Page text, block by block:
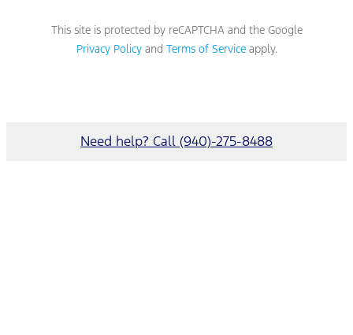
This site is protected by reCAPTCHA and the Google
Privacy Policyand Terms of Serviceapply.
Need help? Call (940)-275-8488